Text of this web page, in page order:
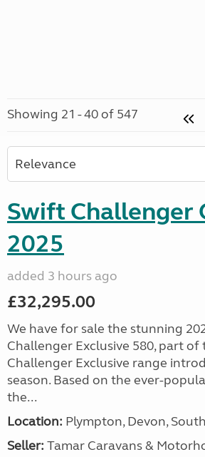
Showing 21 - 40 of 547
Swift Challenger
2025
added 3 hours ago
£32,295.00
We have for sale the stunning
Challenger Exclusive 580, part
Challenger Exclusive range
season. Based on the ever-
the...
Location: Plympton, Devon,
Seller: Tamar Caravans &